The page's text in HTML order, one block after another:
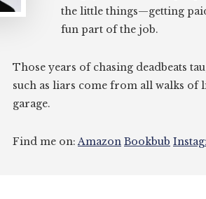
the little things—getting
fun part of the job.
Those years of chasing deadbeats
such as liars come from all walks of
garage.
Find me on:Amazon Bookbub